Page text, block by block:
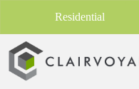
Residential